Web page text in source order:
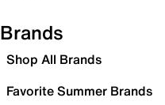
Brands
Shop All Brands
Favorite Summer Brands